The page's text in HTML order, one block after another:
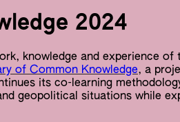
2024
knowledge and experience of
of Common Knowledge, a
its co-learning
geopolitical situations while